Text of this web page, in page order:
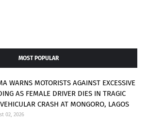
MOST POPULAR
WARNS MOTORISTS AGAINST EXCESSIVE
AS FEMALE DRIVER DIES IN TRAGIC
CRASH AT MONGORO, LAGOS
02, 2026